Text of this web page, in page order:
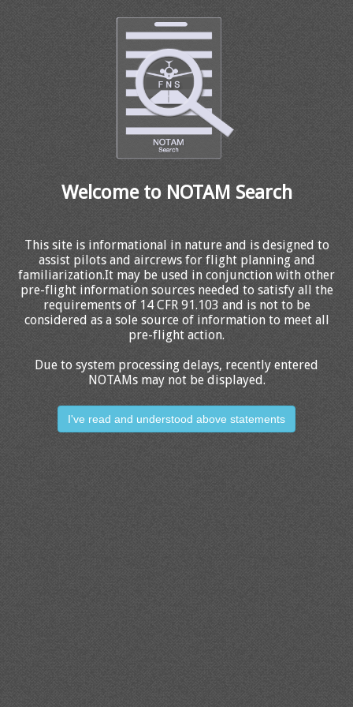
Welcome to NOTAM Search
This site is informational in nature and is designed to
assist pilots and aircrews for flight planning and
familiarization.It may be used in conjunction with other
pre-flight information sources needed to satisfy all the
requirements of 14 CFR 91.103 and is not to be
considered as a sole source of information to meet all
pre-flight action.
Due to system processing delays, recently entered
NOTAMs may not be displayed.
I've read and understood above statements